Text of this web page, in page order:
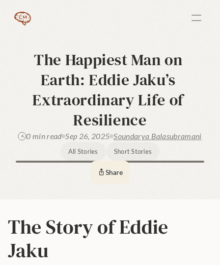
The Happiest Man on
Earth: Eddie Jaku’s
Extraordinary Life of
Resilience
0 min read Sep 26, 2025 Soundarya Balasubramani
All Stories Short Stories
Share
The Story of Eddie
Jaku